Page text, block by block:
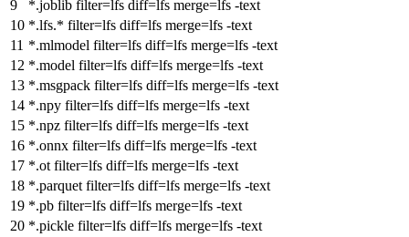
*.joblib filter=lfs diff=lfs merge=lfs -text
*.lfs.* filter=lfs diff=lfs merge=lfs -text
*.mlmodel filter=lfs diff=lfs merge=lfs -text
*.model filter=lfs diff=lfs merge=lfs -text
*.msgpack filter=lfs diff=lfs merge=lfs -text
*.npy filter=lfs diff=lfs merge=lfs -text
*.npz filter=lfs diff=lfs merge=lfs -text
*.onnx filter=lfs diff=lfs merge=lfs -text
*.ot filter=lfs diff=lfs merge=lfs -text
*.parquet filter=lfs diff=lfs merge=lfs -text
*.pb filter=lfs diff=lfs merge=lfs -text
*.pickle filter=lfs diff=lfs merge=lfs -text